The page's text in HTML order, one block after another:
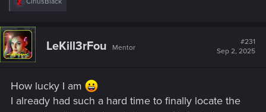
c
t
i
o
:
LeKill3rFou Mentor
#231
Sep 2, 2025
How lucky I am
I already had such a hard time to finally locate the